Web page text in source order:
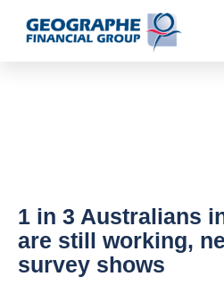
1 in 3 Australians
are still working,
survey shows